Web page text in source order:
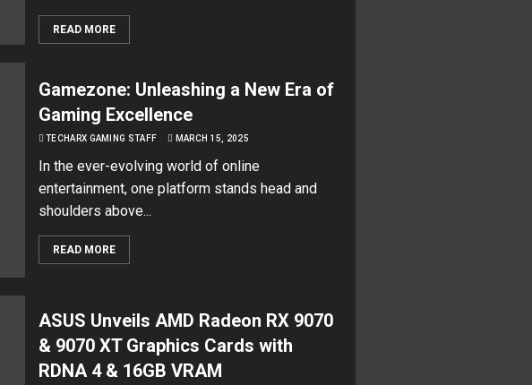
READ MORE
Gamezone: Unleashing a New Era of
Gaming Excellence
TECHARX GAMING STAFF MARCH 15, 2025
In the ever-evolving world of online
entertainment, one platform stands head and
shoulders above...
READ MORE
ASUS Unveils AMD Radeon RX 9070
& 9070 XT Graphics Cards with
RDNA 4 & 16GB VRAM